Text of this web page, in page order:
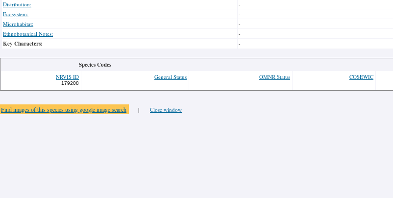
Distribution:
-
Ecosystem:
-
Microhabitat:
-
Ethnobotanical Notes:
-
Key Characters: -
Species Codes
NRVIS ID
179208
General Status OMNR Status COSEWIC
Find images of this species using google image search | Close window